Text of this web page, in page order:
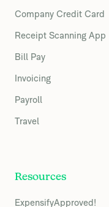
Company Credit Card
Receipt Scanning App
Bill Pay
Invoicing
Payroll
Travel
Resources
ExpensifyApproved!